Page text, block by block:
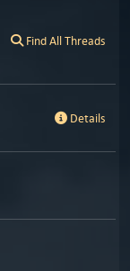
Find All Threads
Details